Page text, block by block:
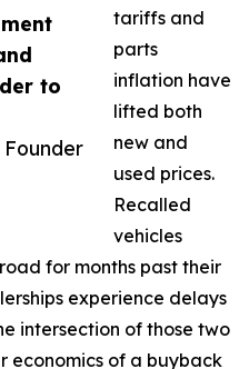
to
tariffs and
parts
inflation have
lifted both
new and
used prices.
Recalled
vehicles
for months past their
experience delays
intersection of those two
economics of a buyback